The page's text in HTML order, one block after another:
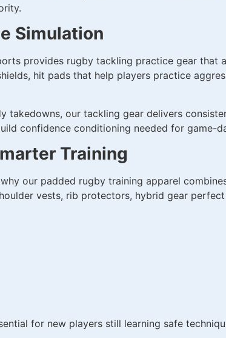
Simulation
provides rugby tackling practice gear that
hit pads that help players practice
takedowns, our tackling gear delivers
confidence conditioning needed for game-
Training
our padded rugby training apparel
vests, rib protectors, hybrid gear
for new players still learning safe